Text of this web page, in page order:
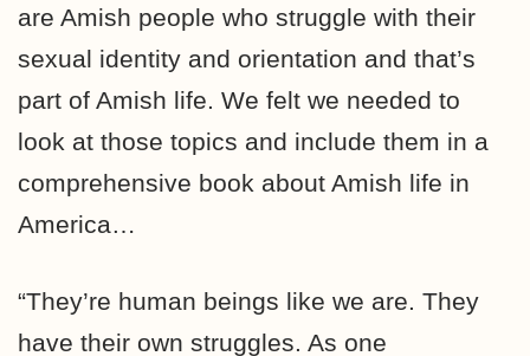
are Amish people who struggle with their
sexual identity and orientation and that’s
part of Amish life. We felt we needed to
look at those topics and include them in a
comprehensive book about Amish life in
America…
“They’re human beings like we are. They
have their own struggles. As one